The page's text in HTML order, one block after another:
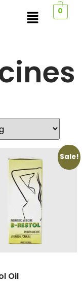
0
Sale!
Oil